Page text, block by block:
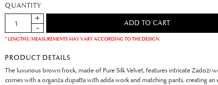
QUANTITY
* LENGTHS/MEASUREMENTS MAY VARY ACCORDING TO THE DESIGN.
PRODUCT DETAILS
The luxurious brown frock, made of Pure Silk Velvet, features intricate Zadozi
comes with a organza dupatta with adda work and matching pants, creating an